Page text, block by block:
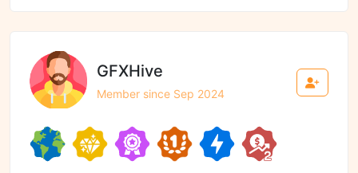
GFXHive
Member since Sep 2024